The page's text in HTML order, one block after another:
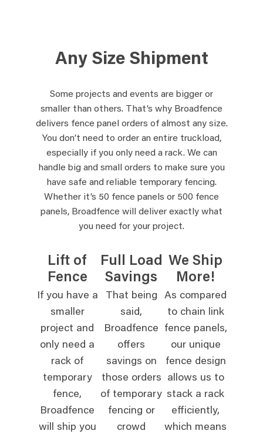
Any Size Shipment
Some projects and events are bigger or
smaller than others. That’s why Broadfence
delivers fence panel orders of almost any size.
You don’t need to order an entire truckload,
especially if you only need a rack. We can
handle big and small orders to make sure you
have safe and reliable temporary fencing.
Whether it’s 50 fence panels or 500 fence
panels, Broadfence will deliver exactly what
you need for your project.
Lift of
Fence
If you have a
smaller
project and
only need a
rack of
temporary
fence,
Broadfence
will ship you
Full Load
Savings
That being
said,
Broadfence
offers
savings on
those orders
of temporary
fencing or
crowd
We Ship
More!
As compared
to chain link
fence panels,
our unique
fence design
allows us to
stack a rack
efficiently,
which means